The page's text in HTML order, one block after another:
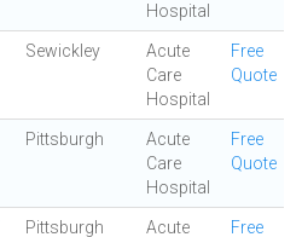
Hospital
Sewickley
Acute
Care
Hospital
Free
Quote
Pittsburgh
Acute
Care
Hospital
Free
Quote
Pittsburgh
Acute
Free